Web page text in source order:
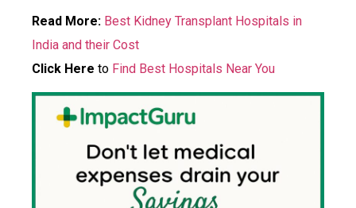
Read More: Best Kidney Transplant Hospitals in
India and their Cost
Click Here to Find Best Hospitals Near You